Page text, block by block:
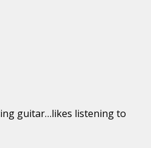
guitar…likes listening to